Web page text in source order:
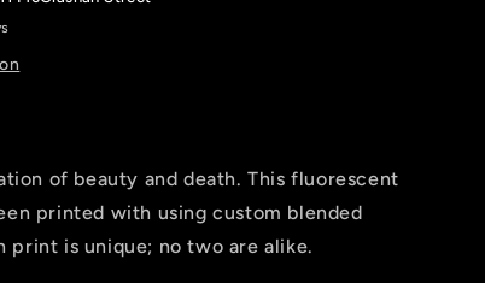
of beauty and death. This fluorescent
printed with using custom blended
print is unique; no two are alike.